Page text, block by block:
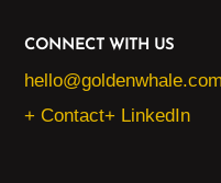
CONNECT WITH US
hello@goldenwhale.com
+ Contact+ LinkedIn